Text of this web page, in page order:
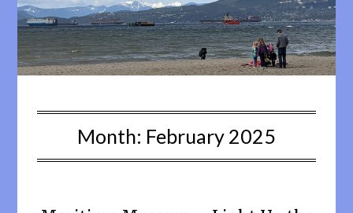
Month: February 2025